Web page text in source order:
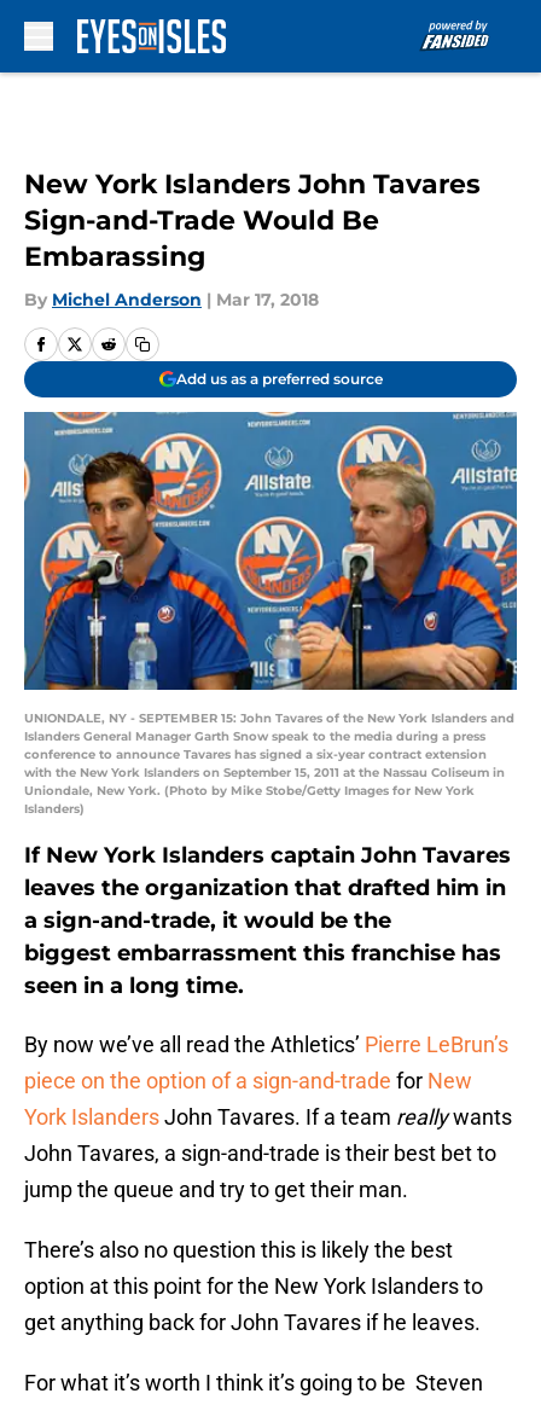
New York Islanders John Tavares
Sign-and-Trade Would Be
Embarassing
By Michel Anderson | Mar 17, 2018
Add us as a preferred source
UNIONDALE, NY - SEPTEMBER 15: John Tavares of the New York Islanders and
Islanders General Manager Garth Snow speak to the media during a press
conference to announce Tavares has signed a six-year contract extension
with the New York Islanders on September 15, 2011 at the Nassau Coliseum in
Uniondale, New York. (Photo by Mike Stobe/Getty Images for New York
Islanders)
If New York Islanders captain John Tavares
leaves the organization that drafted him in
a sign-and-trade, it would be the
biggest embarrassment this franchise has
seen in a long time.
By now we’ve all read the Athletics’ Pierre LeBrun’s
piece on the option of a sign-and-trade for New
York IslandersJohn Tavares. If a team reallywants
John Tavares, a sign-and-trade is their best bet to
jump the queue and try to get their man.
There’s also no question this is likely the best
option at this point for the New York Islanders to
get anything back for John Tavares if he leaves.
For what it’s worth I think it’s going to be Steven